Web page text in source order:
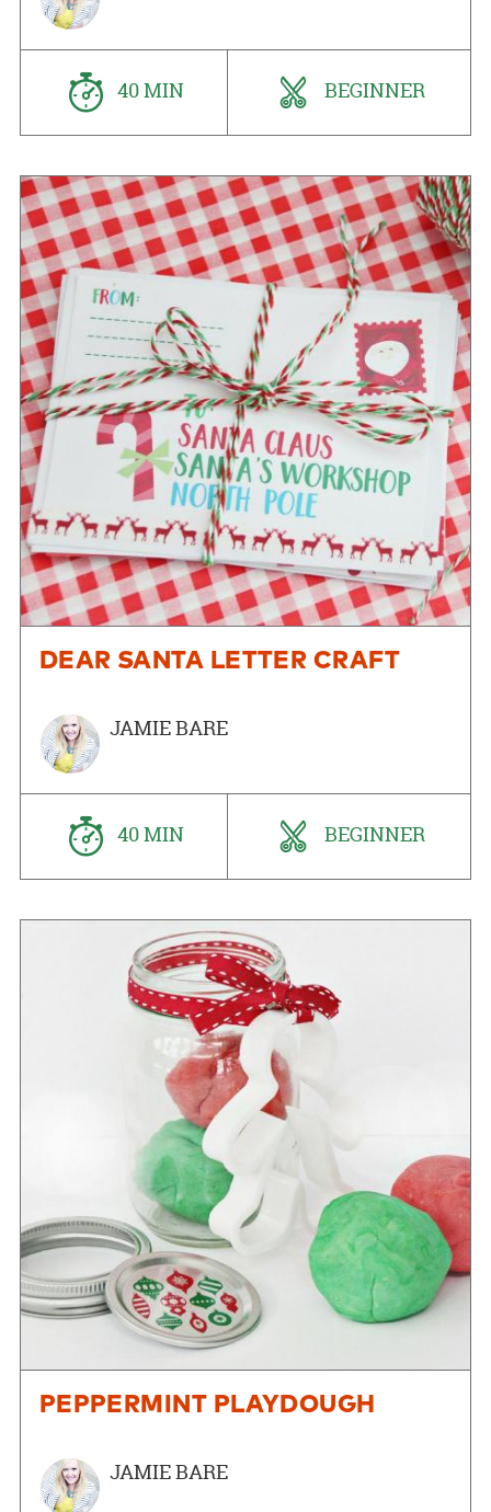
40 MIN BEGINNER
DEAR SANTA LETTER CRAFT
JAMIE BARE
40 MIN BEGINNER
PEPPERMINT PLAYDOUGH
JAMIE BARE